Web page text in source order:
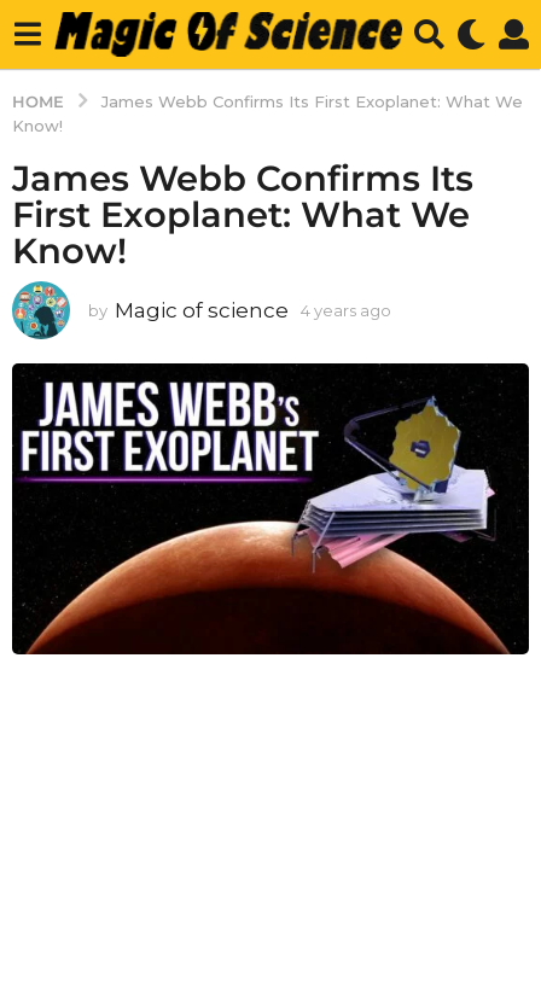
HOME
James Webb Confirms Its First Exoplanet: What We
Know!
James Webb Confirms Its
First Exoplanet: What We
Know!
by Magic of science 4 years ago
a
r
s
a
g
o